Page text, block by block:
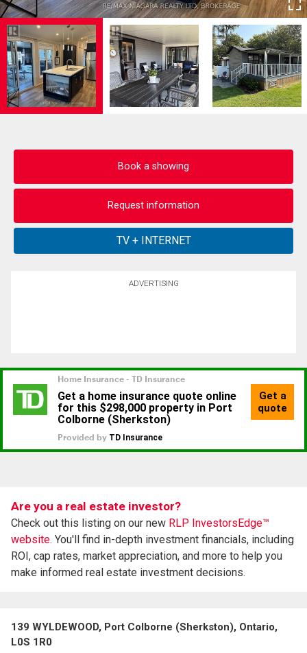
Book a showing
Request information
ADVERTISING
Are you a real estate investor?
Check out this listing on our new RLP InvestorsEdge™
website. You'll find in-depth investment financials, including
ROI, cap rates, market appreciation, and more to help you
make informed real estate investment decisions.
139 WYLDEWOOD, Port Colborne (Sherkston), Ontario,
L0S 1R0